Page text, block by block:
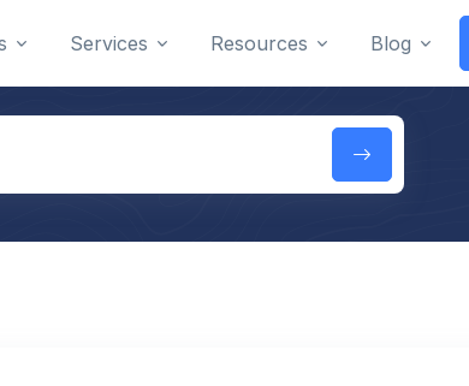
Services Resources Blog